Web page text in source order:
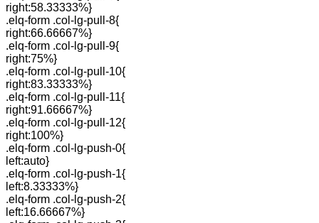
right:58.33333%}
.elq-form .col-lg-pull-8{
right:66.66667%}
.elq-form .col-lg-pull-9{
right:75%}
.elq-form .col-lg-pull-10{
right:83.33333%}
.elq-form .col-lg-pull-11{
right:91.66667%}
.elq-form .col-lg-pull-12{
right:100%}
.elq-form .col-lg-push-0{
left:auto}
.elq-form .col-lg-push-1{
left:8.33333%}
.elq-form .col-lg-push-2{
left:16.66667%}